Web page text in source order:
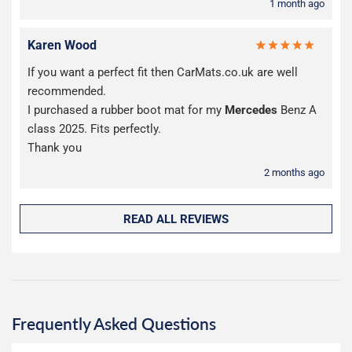
1 month ago
Karen Wood
If you want a perfect fit then CarMats.co.uk are well
recommended.
I purchased a rubber boot mat for my Mercedes Benz A
class 2025. Fits perfectly.
Thank you
2 months ago
READ ALL REVIEWS
Frequently Asked Questions